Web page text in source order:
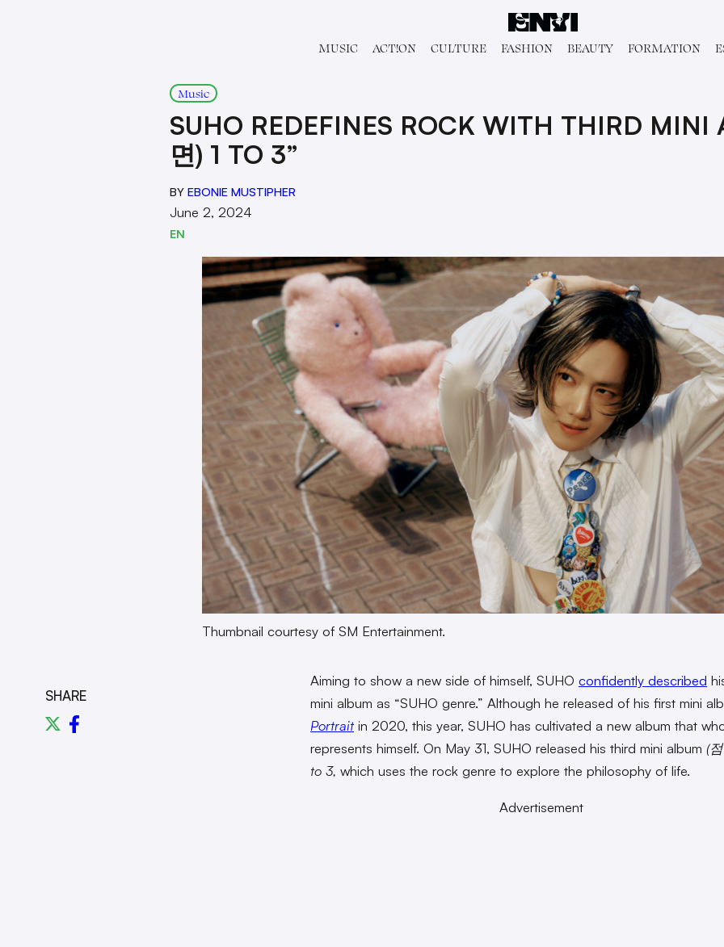
MUSIC ACT!ON CULTURE FASHION BEAUTY FORMATION
Music
SUHO REDEFINES ROCK WITH THIRD MINI
면) 1 TO 3”
BY EBONIE MUSTIPHER
June 2, 2024
EN
Thumbnail courtesy of SM Entertainment.
SHARE
Aiming to show a new side of himself, SUHO confidently described
mini album as “SUHO genre.” Although he released of his first mini
Portraitin 2020, this year, SUHO has cultivated a new album that
represents himself. On May 31, SUHO released his third mini album (
to 3, which uses the rock genre to explore the philosophy of life.
Advertisement